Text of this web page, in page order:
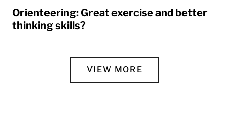
Orienteering: Great exercise and better
thinking skills?
VIEW MORE